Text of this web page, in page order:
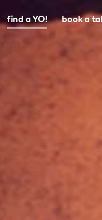
find a YO! book a